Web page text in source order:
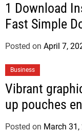
1 Download
Fast Simple
Posted on April 7,
Business
Vibrant
up pouches
Posted on March 31,